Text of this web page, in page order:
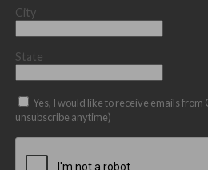
City
State
Yes, I would like to receive emails from
unsubscribe anytime)